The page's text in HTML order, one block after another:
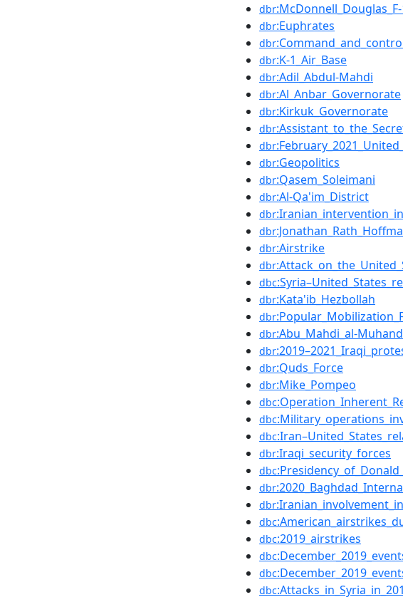
dbr
dbr:Euphrates
dbr
dbr:K-1_Air_Base
dbr:Adil_Abdul-Mahdi
dbr:Al_Anbar_Governorate
dbr:Kirkuk_Governorate
dbr
dbr
dbr:Geopolitics
dbr:Qasem_Soleimani
dbr:Al-Qa'im_District
dbr
dbr
dbr:Airstrike
dbr
dbc
dbr:Kata'ib_Hezbollah
dbr
dbr:Abu_Mahdi_al-
dbr
dbr:Quds_Force
dbr:Mike_Pompeo
dbc
dbc
dbc
dbr:Iraqi_security_forces
dbc
dbr
dbr
dbc
dbc:2019_airstrikes
dbc
dbc
dbc